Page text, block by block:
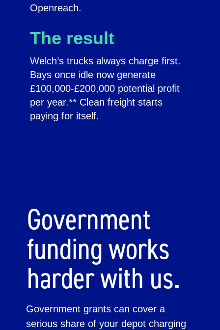
Openreach.
The result
Welch’s trucks always charge first.
Bays once idle now generate
£100,000-£200,000 potential profit
per year.** Clean freight starts
paying for itself.
Government
funding works
harder with us.
Government grants can cover a
serious share of your depot charging